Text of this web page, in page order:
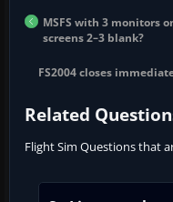
MSFS with 3 monitors
screens 2–3 blank?
FS2004 closes
Related
Flight Sim Questions that